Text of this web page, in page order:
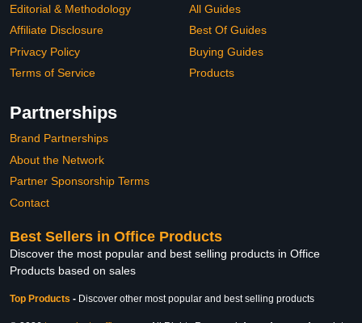
Editorial & Methodology
Affiliate Disclosure
Privacy Policy
Terms of Service
All Guides
Best Of Guides
Buying Guides
Products
Partnerships
Brand Partnerships
About the Network
Partner Sponsorship Terms
Contact
Best Sellers in Office Products
Discover the most popular and best selling products in Office
Products based on sales
Top Products - Discover other most popular and best selling products